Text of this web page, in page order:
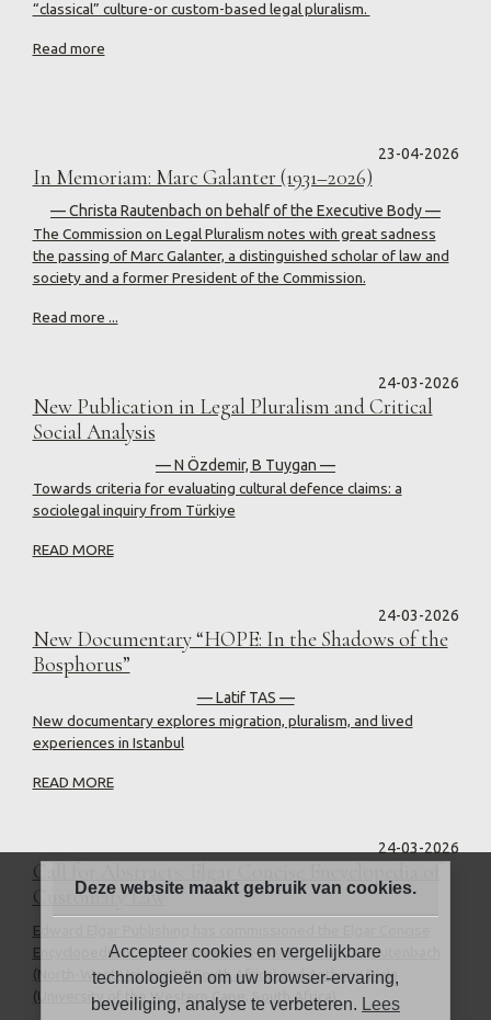
“classical” culture-or custom-based legal pluralism.
Read more
23-04-2026
In Memoriam: Marc Galanter (1931–2026)
— Christa Rautenbach on behalf of the Executive Body —
The Commission on Legal Pluralism notes with great sadness
the passing of Marc Galanter, a distinguished scholar of law and
society and a former President of the Commission.
Read more ...
24-03-2026
New Publication in Legal Pluralism and Critical
Social Analysis
— N Özdemir, B Tuygan —
Towards criteria for evaluating cultural defence claims: a
sociolegal inquiry from Türkiye
READ MORE
24-03-2026
New Documentary “HOPE: In the Shadows of the
Bosphorus”
— Latif TAS —
New documentary explores migration, pluralism, and lived
experiences in Istanbul
READ MORE
24-03-2026
Call for Abstracts: Elgar Concise Encyclopedia of
Customary Law
Edward Elgar Publishing has commissioned the Elgar Concise
Encyclopedia of Customary Law, edited by Christa Rautenbach
(North-West University, South Africa) and Anthony Diala
(University of the Western Cape, South Africa).
Deze website maakt gebruik van cookies.
Accepteer cookies en vergelijkbare
technologieën om uw browser-ervaring,
beveiliging, analyse te verbeteren. Lees